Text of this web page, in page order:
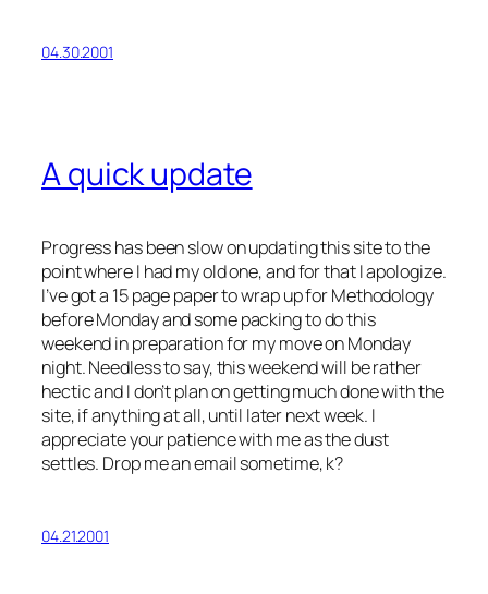
04.30.2001
A quick update
Progress has been slow on updating this site to the
point where I had my old one, and for that I apologize.
I’ve got a 15 page paper to wrap up for Methodology
before Monday and some packing to do this
weekend in preparation for my move on Monday
night. Needless to say, this weekend will be rather
hectic and I don’t plan on getting much done with the
site, if anything at all, until later next week. I
appreciate your patience with me as the dust
settles. Drop me an email sometime, k?
04.21.2001